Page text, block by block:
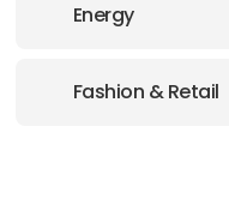
Energy
Fashion & Retail